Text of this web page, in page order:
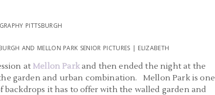
PITTSBURGH
AND MELLON PARK SENIOR PICTURES | ELIZABETH
atMellon Parkand then ended the night at the
garden and urban combination. Mellon Park is one
it has to offer with the walled garden and